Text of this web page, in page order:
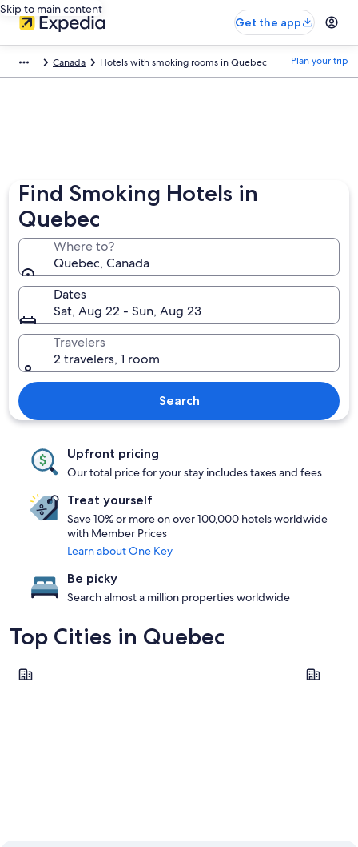
Skip to main content
Get the app
Canada Hotels with smoking rooms in Quebec Plan your trip
Find Smoking Hotels in
Quebec
Where to?
Quebec, Canada
Dates
Sat, Aug 22 - Sun, Aug 23
Travelers
2 travelers, 1 room
Search
Upfront pricing
Our total price for your stay includes taxes and fees
Treat yourself
Save 10% or more on over 100,000 hotels worldwide
with Member Prices
Learn about One Key
Be picky
Search almost a million properties worldwide
Top Cities in Quebec
Montreal Québec